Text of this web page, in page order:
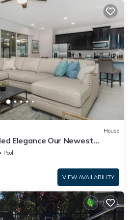
House
Elegance Our Newest
Pool
VIEW AVAILABILITY